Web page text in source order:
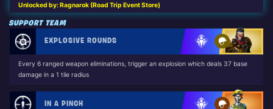
Unlocked by: Ragnarok (Road Trip Event Store)
SUPPORT TEAM
EXPLOSIVE ROUNDS
Every 6 ranged weapon eliminations, trigger an explosion which deals 37 base
damage in a 1 tile radius
IN A PINCH